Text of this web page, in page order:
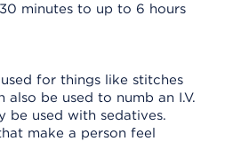
minutes to up to 6 hours
for things like stitches
also be used to numb an I.V.
be used with sedatives.
make a person feel